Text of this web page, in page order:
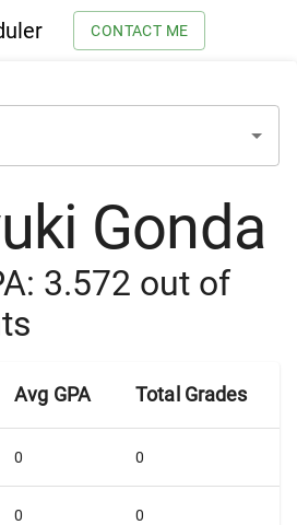
CONTACT ME
Gonda
3.572 out of
Avg GPA Total Grades
0 0
0 0